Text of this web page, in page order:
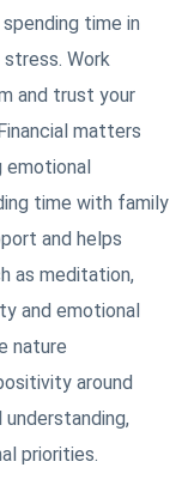
time in
Work
and trust your
matters
emotional
time with family
and helps
as meditation,
and emotional
nature
around
priorities.